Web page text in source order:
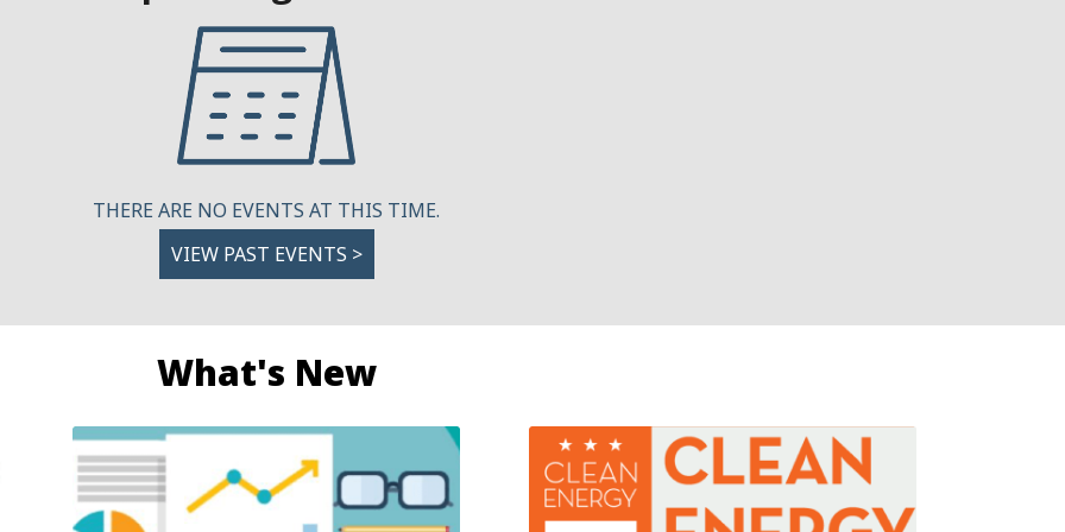
THERE ARE NO EVENTS AT THIS TIME.
VIEW PAST EVENTS >
What's New